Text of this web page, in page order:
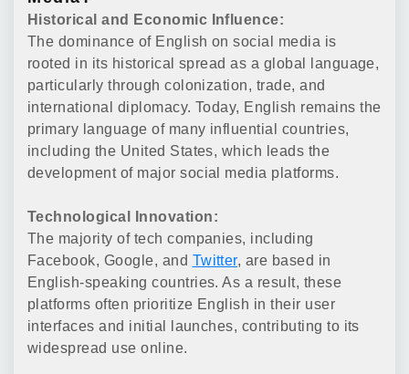
Historical and Economic Influence:
The dominance of English on social media is
rooted in its historical spread as a global language,
particularly through colonization, trade, and
international diplomacy. Today, English remains the
primary language of many influential countries,
including the United States, which leads the
development of major social media platforms.
Technological Innovation:
The majority of tech companies, including
Facebook, Google, and Twitter, are based in
English-speaking countries. As a result, these
platforms often prioritize English in their user
interfaces and initial launches, contributing to its
widespread use online.